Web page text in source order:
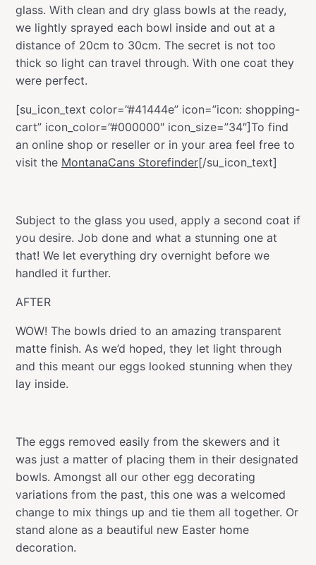
glass. With clean and dry glass bowls at the ready,
we lightly sprayed each bowl inside and out at a
distance of 20cm to 30cm. The secret is not too
thick so light can travel through. With one coat they
were perfect.
[su_icon_text color=”#41444e” icon=”icon: shopping-
cart” icon_color=”#000000″ icon_size=”34″]To find
an online shop or reseller or in your area feel free to
visit the MontanaCans Storefinder[/su_icon_text]
Subject to the glass you used, apply a second coat if
you desire. Job done and what a stunning one at
that! We let everything dry overnight before we
handled it further.
AFTER
WOW! The bowls dried to an amazing transparent
matte finish. As we’d hoped, they let light through
and this meant our eggs looked stunning when they
lay inside.
The eggs removed easily from the skewers and it
was just a matter of placing them in their designated
bowls. Amongst all our other egg decorating
variations from the past, this one was a welcomed
change to mix things up and tie them all together. Or
stand alone as a beautiful new Easter home
decoration.